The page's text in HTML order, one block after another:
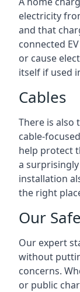
electricity
and that
connected
or cause
itself if used
Cables
There is also
cable-
help protect
a
installation
the right
Our
Our expert
without
concerns.
or public